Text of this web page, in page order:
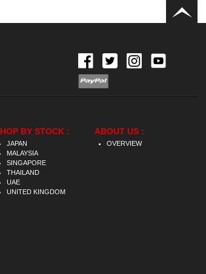
BY STOCK :
JAPAN
MALAYSIA
SINGAPORE
THAILAND
UAE
UNITED KINGDOM
ABOUT US :
OVERVIEW